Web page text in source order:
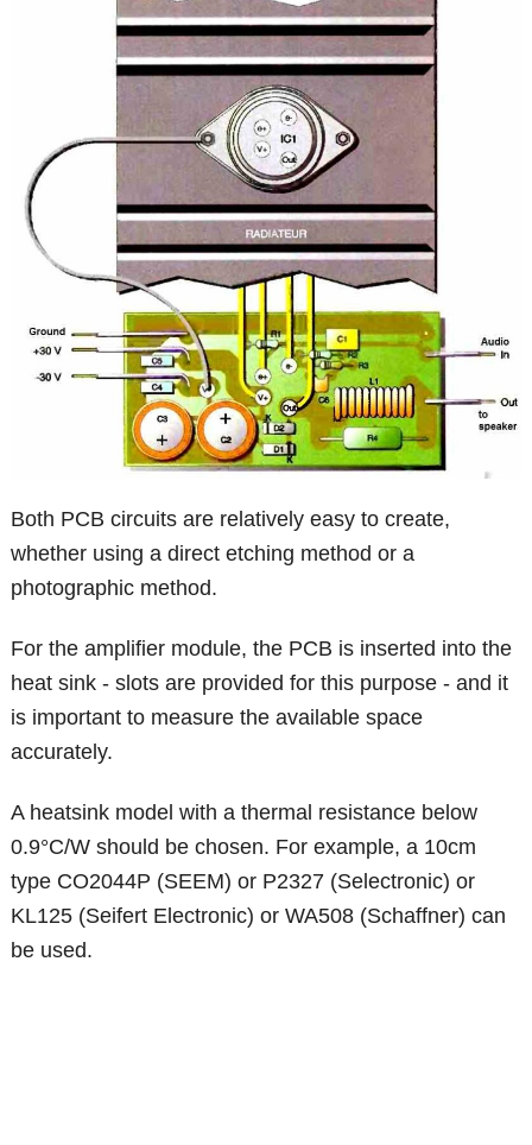
Both PCB circuits are relatively easy to create,
whether using a direct etching method or a
photographic method.
For the amplifier module, the PCB is inserted into the
heat sink - slots are provided for this purpose - and it
is important to measure the available space
accurately.
A heatsink model with a thermal resistance below
0.9°C/W should be chosen. For example, a 10cm
type CO2044P (SEEM) or P2327 (Selectronic) or
KL125 (Seifert Electronic) or WA508 (Schaffner) can
be used.